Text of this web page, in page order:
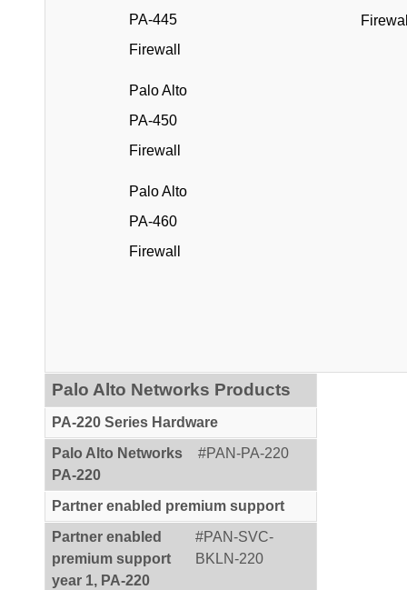
PA-445
Firewall
Palo Alto
PA-450
Firewall
Palo Alto
PA-460
Firewall
Palo Alto Networks Products
PA-220 Series Hardware
Palo Alto Networks
PA-220
#PAN-PA-220
Partner enabled premium support
Partner enabled
premium support
year 1, PA-220
#PAN-SVC-
BKLN-220